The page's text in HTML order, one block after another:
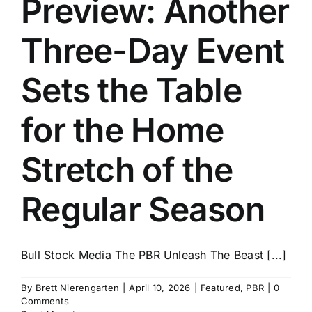
Preview: Another
Three-Day Event
Sets the Table
for the Home
Stretch of the
Regular Season
Bull Stock Media The PBR Unleash The Beast [...]
By Brett Nierengarten April 10, 2026 Featured, PBR
0
Comments